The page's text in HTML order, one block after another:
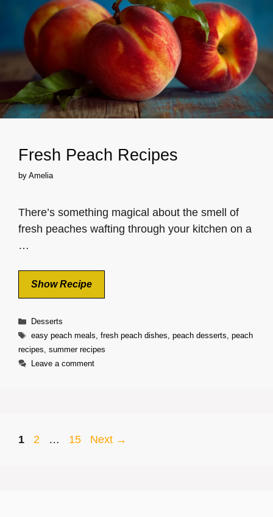
Fresh Peach Recipes
by Amelia
There’s something magical about the smell of
fresh peaches wafting through your kitchen on a
…
Show Recipe
Categories
Desserts
Tags
easy peach meals, fresh peach dishes, peach desserts, peach
recipes, summer recipes
Leave a comment
Page
1 Page
2 … Page
15 Next →